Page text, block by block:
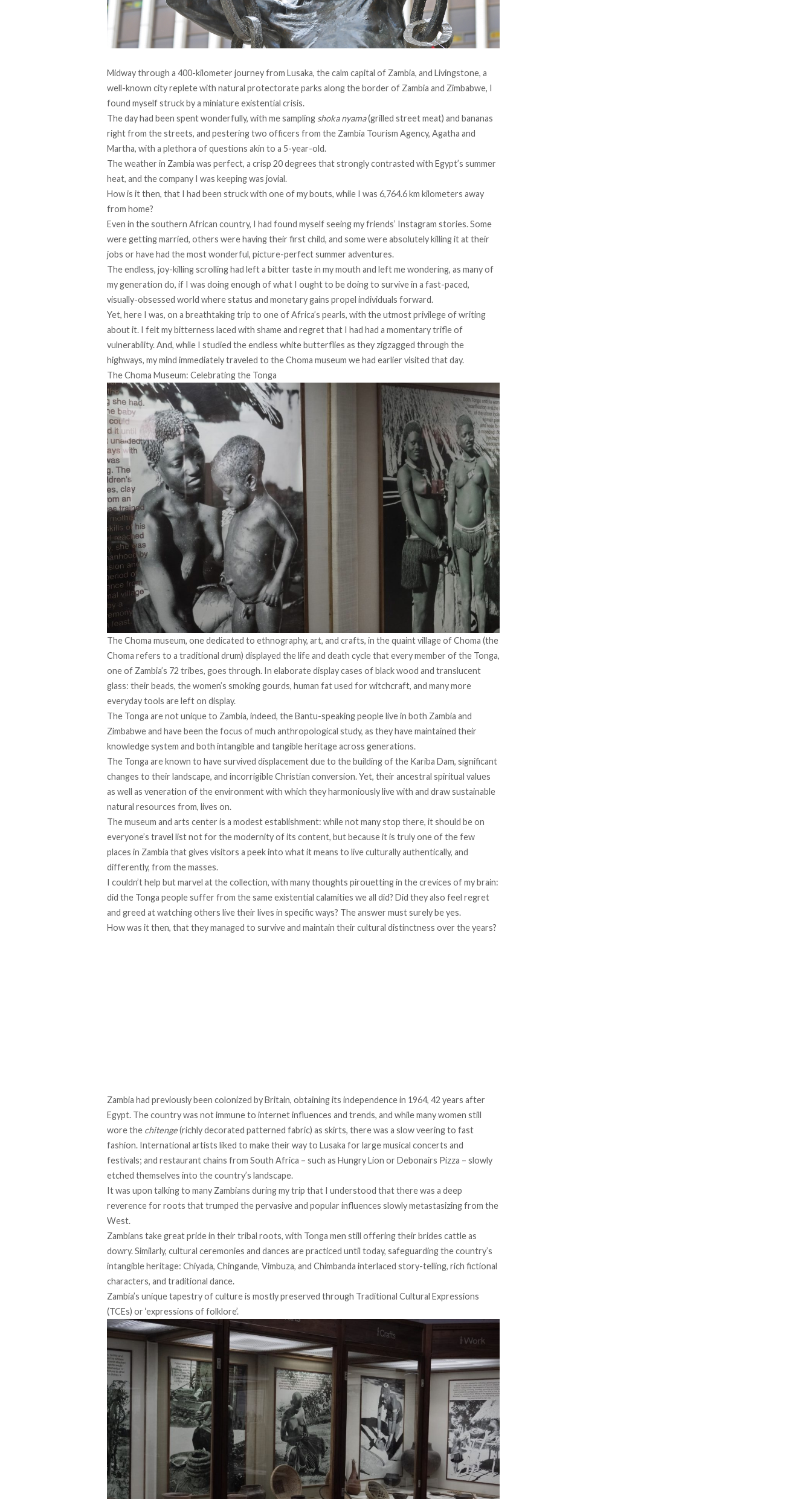
Midway through a 400-kilometer journey from Lusaka, the calm capital of Zambia, and Livingstone, a
well-known city replete with natural protectorate parks along the border of Zambia and Zimbabwe, I
found myself struck by a miniature existential crisis.
The day had been spent wonderfully, with me sampling shoka nyama(grilled street meat) and bananas
right from the streets, and pestering two officers from the Zambia Tourism Agency, Agatha and
Martha, with a plethora of questions akin to a 5-year-old.
The weather in Zambia was perfect, a crisp 20 degrees that strongly contrasted with Egypt’s summer
heat, and the company I was keeping was jovial.
How is it then, that I had been struck with one of my bouts, while I was 6,764.6 km kilometers away
from home?
Even in the southern African country, I had found myself seeing my friends’ Instagram stories. Some
were getting married, others were having their first child, and some were absolutely killing it at their
jobs or have had the most wonderful, picture-perfect summer adventures.
The endless, joy-killing scrolling had left a bitter taste in my mouth and left me wondering, as many of
my generation do, if I was doing enough of what I ought to be doing to survive in a fast-paced,
visually-obsessed world where status and monetary gains propel individuals forward.
Yet, here I was, on a breathtaking trip to one of Africa’s pearls, with the utmost privilege of writing
about it. I felt my bitterness laced with shame and regret that I had had a momentary trifle of
vulnerability. And, while I studied the endless white butterflies as they zigzagged through the
highways, my mind immediately traveled to the Choma museum we had earlier visited that day.
The Choma Museum: Celebrating the Tonga
The Choma museum, one dedicated to ethnography, art, and crafts, in the quaint village of Choma (the
Choma refers to a traditional drum) displayed the life and death cycle that every member of the Tonga,
one of Zambia’s 72 tribes, goes through. In elaborate display cases of black wood and translucent
glass: their beads, the women’s smoking gourds, human fat used for witchcraft, and many more
everyday tools are left on display.
The Tonga are not unique to Zambia, indeed, theBantu-speaking peoplelive in both Zambia and
Zimbabwe and have been the focus of much anthropological study, as they have maintained their
knowledge system and both intangible and tangible heritage across generations.
The Tonga are known to have survived displacement due to the building of the Kariba Dam, significant
changes to their landscape, and incorrigibleChristian conversion. Yet, their ancestral spiritual values
as well as veneration of the environment with which they harmoniously live with and draw sustainable
natural resources from, lives on.
The museum and arts center is a modest establishment: while not many stop there, it should be on
everyone’s travel list not for the modernity of its content, but because it is truly one of the few
places in Zambia that gives visitors a peek into what it means to live culturally authentically, and
differently, from the masses.
I couldn’t help but marvel at the collection, with many thoughts pirouetting in the crevices of my brain:
did the Tonga people suffer from the same existential calamities we all did? Did they also feel regret
and greed at watching others live their lives in specific ways? The answer must surely be yes.
How was it then, that they managed to survive and maintain their cultural distinctness over the years?
Zambia had previously been colonized by Britain, obtaining its independence in 1964, 42 years after
Egypt. The country was not immune to internet influences and trends, and while many women still
wore the chitenge(richly decorated patterned fabric) as skirts, there was a slow veering to fast
fashion. International artists liked to make their way to Lusaka for large musical concerts and
festivals; and restaurant chains from South Africa – such as Hungry Lion or Debonairs Pizza – slowly
etched themselves into the country’s landscape.
It was upon talking to many Zambians during my trip that I understood that there was a deep
reverence for roots that trumped the pervasive and popular influences slowly metastasizing from the
West.
Zambians take great pride in their tribal roots, with Tonga men still offering their brides cattle as
dowry. Similarly, cultural ceremonies and dances are practiced until today, safeguarding the country’s
intangible heritage: Chiyada, Chingande, Vimbuza, and Chimbanda interlaced story-telling, rich fictional
characters, and traditional dance.
Zambia’s unique tapestry of culture is mostly preserved through Traditional Cultural Expressions
(TCEs) or ‘expressions of folklore’.